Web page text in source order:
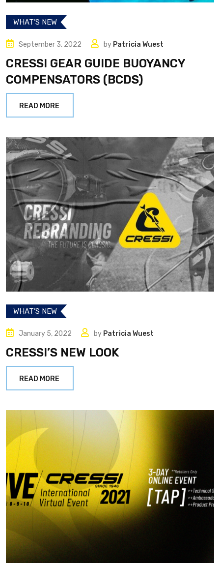
WHAT’S NEW
September 3, 2022 by Patricia Wuest
CRESSI GEAR GUIDE BUOYANCY
COMPENSATORS (BCDS)
READ MORE
WHAT’S NEW
January 5, 2022 by Patricia Wuest
CRESSI’S NEW LOOK
READ MORE